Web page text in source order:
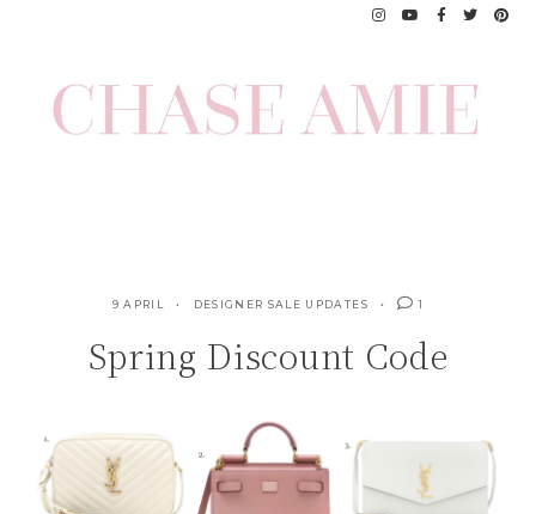
9 APRIL DESIGNER SALE UPDATES 1
Spring Discount Code